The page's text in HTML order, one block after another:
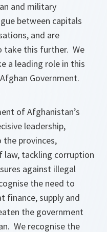
and military
between capitals
and are
take this further. We
a leading role in this
Government.
of Afghanistan’s
leadership,
provinces,
tackling corruption
against illegal
the need to
finance, supply and
the government
We recognise the